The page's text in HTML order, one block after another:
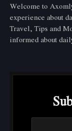
Welcome to
experience about
Travel, Tips and
informed about